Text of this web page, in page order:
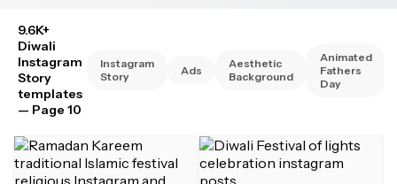
9.6K+
Diwali
Instagram
Story
templates
— Page 10
Instagram
Story
Ads
Aesthetic
Background
Animated
Fathers
Day